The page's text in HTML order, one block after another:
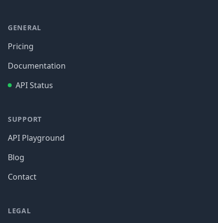
GENERAL
Pricing
Documentation
API Status
SUPPORT
API Playground
Blog
Contact
LEGAL